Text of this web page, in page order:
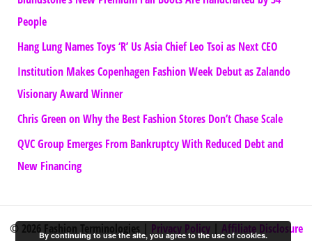
People
Hang Lung Names Toys ‘R’ Us Asia Chief Leo Tsoi as Next CEO
Institution Makes Copenhagen Fashion Week Debut as Zalando
Visionary Award Winner
Chris Green on Why the Best Fashion Stores Don’t Chase Scale
QVC Group Emerges From Bankruptcy With Reduced Debt and
New Financing
© 2026 Fashion Terminologies | Privacy Policy| Affiliate Disclosure
By continuing to use the site, you agree to the use of cookies.